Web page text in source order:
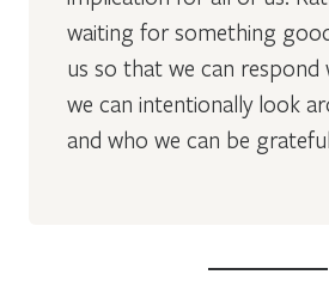
waiting for something
us so that we can
we can intentionally look
and who we can be